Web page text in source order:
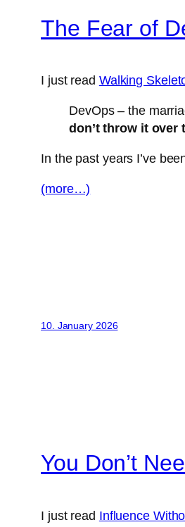
The Fear of
I just read Walking
DevOps – the
don’t throw it over
In the past years I’ve
(more…)
10. January 2026
You Don’t
I just read Influence